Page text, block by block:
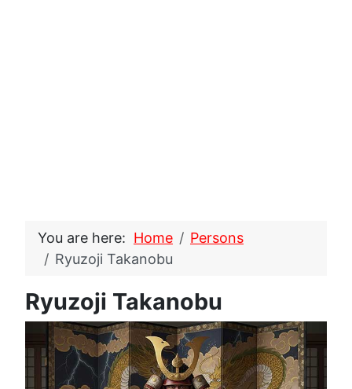
You are here: Home
Persons
Ryuzoji Takanobu
Ryuzoji Takanobu